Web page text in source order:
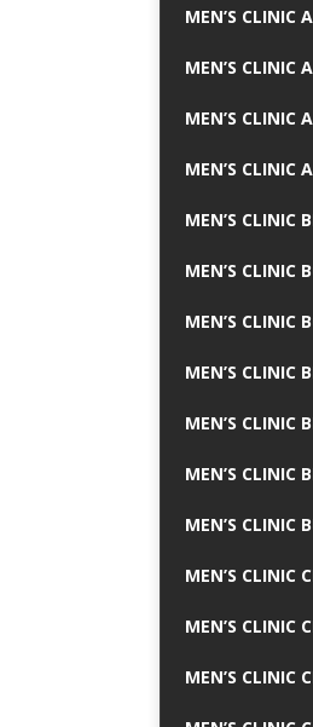
MEN’S CLINIC
MEN’S CLINIC
MEN’S CLINIC
MEN’S CLINIC
MEN’S CLINIC
MEN’S CLINIC
MEN’S CLINIC
MEN’S CLINIC
MEN’S CLINIC
MEN’S CLINIC
MEN’S CLINIC
MEN’S CLINIC
MEN’S CLINIC
MEN’S CLINIC